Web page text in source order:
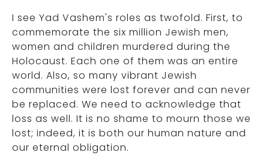
I see Yad Vashem's roles as twofold. First, to
commemorate the six million Jewish men,
women and children murdered during the
Holocaust. Each one of them was an entire
world. Also, so many vibrant Jewish
communities were lost forever and can never
be replaced. We need to acknowledge that
loss as well. It is no shame to mourn those we
lost; indeed, it is both our human nature and
our eternal obligation.